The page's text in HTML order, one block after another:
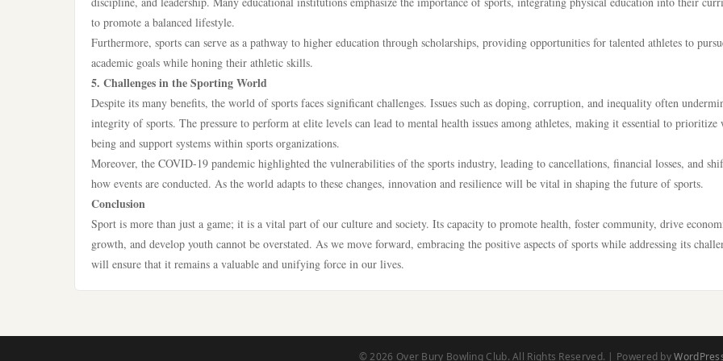
to promote a balanced lifestyle.
Furthermore, sports can serve as a pathway to higher education through scholarships, providing opportunities for talented athletes to
academic goals while honing their athletic skills.
5. Challenges in the Sporting World
Despite its many benefits, the world of sports faces significant challenges. Issues such as doping, corruption, and inequality often
integrity of sports. The pressure to perform at elite levels can lead to mental health issues among athletes, making it essential to prioritize
being and support systems within sports organizations.
Moreover, the COVID-19 pandemic highlighted the vulnerabilities of the sports industry, leading to cancellations, financial losses, and
how events are conducted. As the world adapts to these changes, innovation and resilience will be vital in shaping the future of sports.
Conclusion
Sport is more than just a game; it is a vital part of our culture and society. Its capacity to promote health, foster community, drive
growth, and develop youth cannot be overstated. As we move forward, embracing the positive aspects of sports while addressing its
will ensure that it remains a valuable and unifying force in our lives.
© 2026 Over Bury Bowling Club. All Rights Reserved. | Powered by